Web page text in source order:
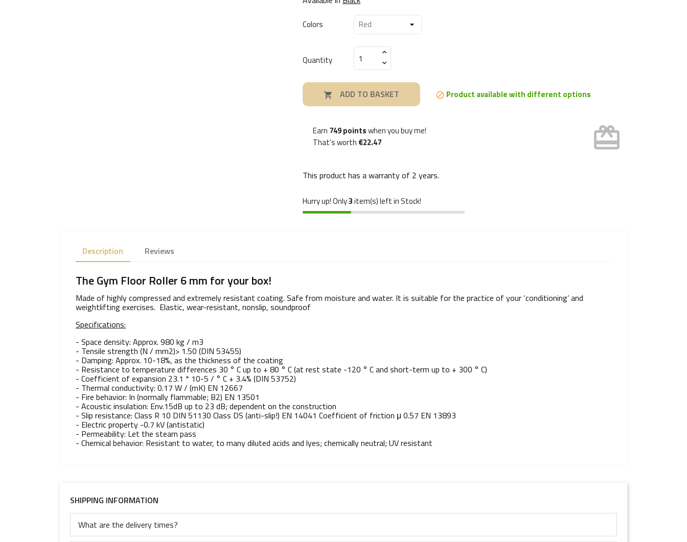
Colors
Quantity
 ADD TO BASKET  Product available with different options
Earn 749 pointswhen you buy me!
That's worth €22.47 card_giftcard
This product has a warranty of 2 years.
Hurry up! Only3item(s) left in Stock!
Description Reviews
The Gym Floor Roller 6 mm for your box!
Made of highly compressed and extremely resistant coating. Safe from moisture and water. It is suitable for the practice of your ‘conditioning’ and
weightlifting exercises. Elastic, wear-resistant, nonslip, soundproof
Specifications:
- Space density: Approx. 980 kg / m3
- Tensile strength (N / mm2)> 1.50 (DIN 53455)
- Damping: Approx. 10-18%, as the thickness of the coating
- Resistance to temperature differences 30 ° C up to + 80 ° C (at rest state -120 ° C and short-term up to + 300 ° C)
- Coefficient of expansion 23.1 * 10-5 / ° C + 3.4% (DIN 53752)
- Thermal conductivity: 0.17 W / (mK) EN 12667
- Fire behavior: In (normally flammable; B2) EN 13501
- Acoustic insulation: Env.15dB up to 23 dB; dependent on the construction
- Slip resistance: Class R 10 DIN 51130 Class DS (anti-slip!) EN 14041 Coefficient of friction μ 0.57 EN 13893
- Electric property -0.7 kV (antistatic)
- Permeability: Let the steam pass
- Chemical behavior: Resistant to water, to many diluted acids and lyes; chemically neutral; UV resistant
SHIPPING INFORMATION
What are the delivery times?